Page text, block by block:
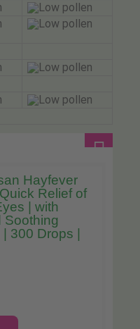
Hayfever
Relief of
| with
Soothing
300 Drops |